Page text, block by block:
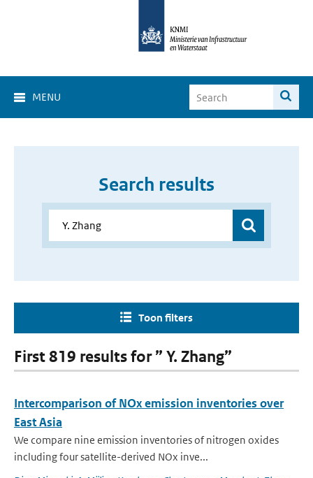
MENU
Search results
Toon filters
First 819 results for ” Y. Zhang”
Intercomparison of NOx emission inventories over
East Asia
We compare nine emission inventories of nitrogen oxides
including four satellite-derived NOx inve...